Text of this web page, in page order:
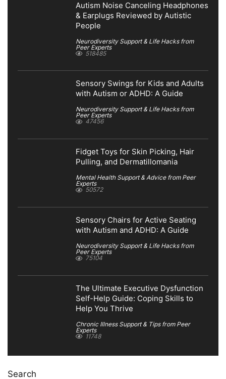
Autism Noise Canceling Headphones
& Earplugs Reviewed by Autistic
People
Neurodiversity Support & Life Hacks from
Peer Experts
518485
Sensory Swings for Kids and Adults
with Autism or ADHD: A Guide
Neurodiversity Support & Life Hacks from
Peer Experts
47456
Fidget Toys for Skin Picking, Hair
Pulling, and Dermatillomania
Mental Health Support & Advice from Peer
Experts
50572
Sensory Chairs for Active Seating
with Autism and ADHD: A Guide
Neurodiversity Support & Life Hacks from
Peer Experts
75104
The Ultimate Executive Dysfunction
Self-Help Guide: Coping Skills to
Help You Thrive
Chronic Illness Support & Tips from Peer
Experts
11748
Search